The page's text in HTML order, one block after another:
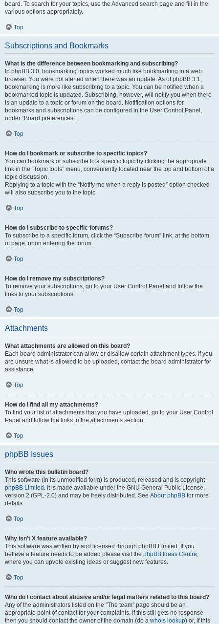
board. To search for your topics, use the Advanced search page and fill in the
various options appropriately.
Top
Subscriptions and Bookmarks
What is the difference between bookmarking and subscribing?
In phpBB 3.0, bookmarking topics worked much like bookmarking in a web
browser. You were not alerted when there was an update. As of phpBB 3.1,
bookmarking is more like subscribing to a topic. You can be notified when a
bookmarked topic is updated. Subscribing, however, will notify you when there
is an update to a topic or forum on the board. Notification options for
bookmarks and subscriptions can be configured in the User Control Panel,
under “Board preferences”.
Top
How do I bookmark or subscribe to specific topics?
You can bookmark or subscribe to a specific topic by clicking the appropriate
link in the “Topic tools” menu, conveniently located near the top and bottom of a
topic discussion.
Replying to a topic with the “Notify me when a reply is posted” option checked
will also subscribe you to the topic.
Top
How do I subscribe to specific forums?
To subscribe to a specific forum, click the “Subscribe forum” link, at the bottom
of page, upon entering the forum.
Top
How do I remove my subscriptions?
To remove your subscriptions, go to your User Control Panel and follow the
links to your subscriptions.
Top
Attachments
What attachments are allowed on this board?
Each board administrator can allow or disallow certain attachment types. If you
are unsure what is allowed to be uploaded, contact the board administrator for
assistance.
Top
How do I find all my attachments?
To find your list of attachments that you have uploaded, go to your User Control
Panel and follow the links to the attachments section.
Top
phpBB Issues
Who wrote this bulletin board?
This software (in its unmodified form) is produced, released and is copyright
phpBB Limited . It is made available under the GNU General Public License,
version 2 (GPL-2.0) and may be freely distributed. See About phpBB for more
details.
Top
Why isn’t X feature available?
This software was written by and licensed through phpBB Limited. If you
believe a feature needs to be added please visit the phpBB Ideas Centre,
where you can upvote existing ideas or suggest new features.
Top
Who do I contact about abusive and/or legal matters related to this board?
Any of the administrators listed on the “The team” page should be an
appropriate point of contact for your complaints. If this still gets no response
then you should contact the owner of the domain (do a whois lookup) or, if this